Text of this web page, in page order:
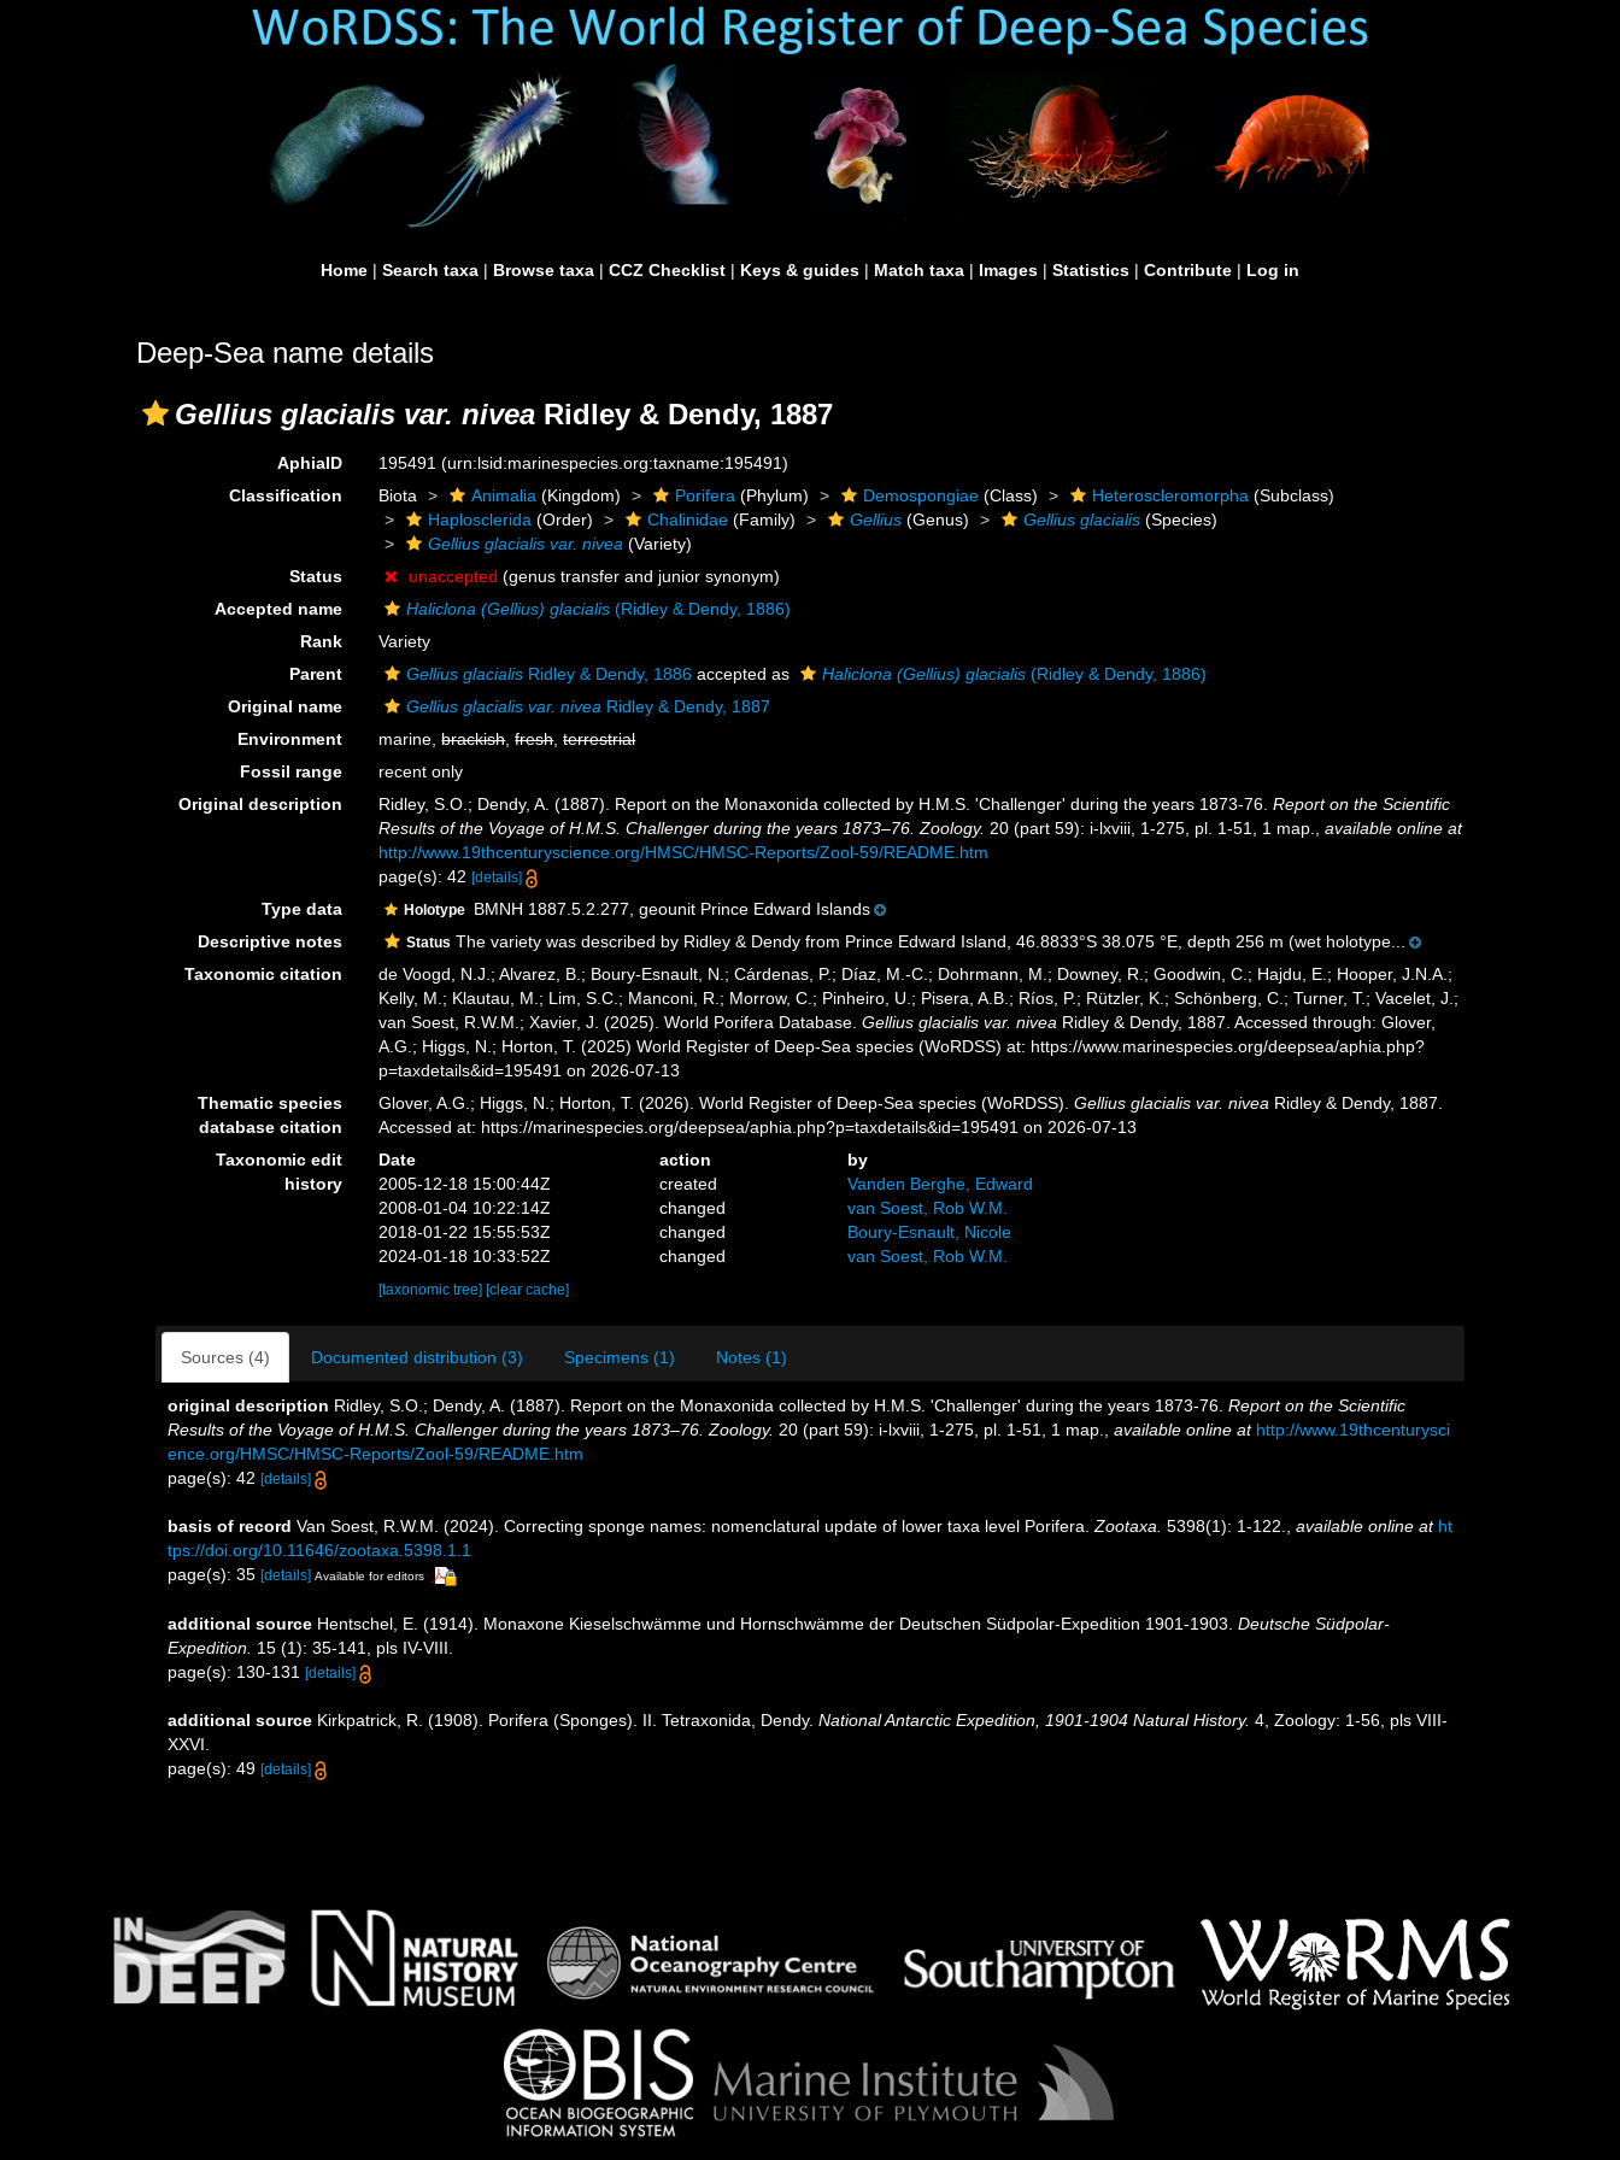
Home | Search taxa | Browse taxa | CCZ Checklist | Keys & guides | Match taxa | Images | Statistics | Contribute | Log in
Deep-Sea name details
Gellius glacialis var. nivea Ridley & Dendy, 1887
AphiaID 195491(urn:lsid:marinespecies.org:taxname:195491)
Classification
Biota Animalia (Kingdom) Porifera (Phylum) Demospongiae (Class) Heteroscleromorpha (Subclass)
Haplosclerida (Order) Chalinidae (Family) Gellius (Genus) Gellius glacialis (Species)
Gellius glacialis var. nivea (Variety)
Status
unaccepted (genus transfer and junior synonym)
Accepted name
Haliclona (Gellius) glacialis (Ridley & Dendy, 1886)
Rank
Variety
Parent
Gellius glacialis Ridley & Dendy, 1886 accepted as Haliclona (Gellius) glacialis (Ridley & Dendy, 1886)
Original name
Gellius glacialis var. nivea Ridley & Dendy, 1887
Environment
marine,brackish,fresh,terrestrial
Fossil range
recent only
Original description
Ridley, S.O.; Dendy, A. (1887). Report on the Monaxonida collected by H.M.S. 'Challenger' during the years 1873-76.Report on the Scientific
Results of the Voyage of H.M.S. Challenger during the years 1873–76. Zoology. 20 (part 59): i-lxviii, 1-275, pl. 1-51, 1 map. ,available online at
http://www.19thcenturyscience.org/HMSC/HMSC-Reports/Zool-59/README.htm
page(s): 42[details]
Type data Holotype BMNH 1887.5.2.277, geounit Prince Edward Islands
Descriptive notes
Status The variety was described by Ridley & Dendy from Prince Edward Island, 46.8833°S 38.075 °E, depth 256 m (wet holotype...
Taxonomic citation
de Voogd, N.J.; Alvarez, B.; Boury-Esnault, N.; Cárdenas, P.; Díaz, M.-C.; Dohrmann, M.; Downey, R.; Goodwin, C.; Hajdu, E.; Hooper, J.N.A.;
Kelly, M.; Klautau, M.; Lim, S.C.; Manconi, R.; Morrow, C.; Pinheiro, U.; Pisera, A.B.; Ríos, P.; Rützler, K.; Schönberg, C.; Turner, T.; Vacelet, J.;
van Soest, R.W.M.; Xavier, J. (2025). World Porifera Database.Gellius glacialis var. nivea Ridley & Dendy, 1887. Accessed through: Glover,
A.G.; Higgs, N.; Horton, T. (2025) World Register of Deep-Sea species (WoRDSS) at: https://www.marinespecies.org/deepsea/aphia.php?
p=taxdetails&id=195491 on 2026-07-13
Thematic species
database citation
Glover, A.G.; Higgs, N.; Horton, T. (2026). World Register of Deep-Sea species (WoRDSS).Gellius glacialis var. nivea Ridley & Dendy, 1887.
Accessed at: https://marinespecies.org/deepsea/aphia.php?p=taxdetails&id=195491 on 2026-07-13
Taxonomic edit
history
Date action
by
2005-12-18 15:00:44Z
created
Vanden Berghe, Edward
2008-01-04 10:22:14Z
changed
van Soest, Rob W.M.
2018-01-22 15:55:53Z
changed
Boury-Esnault, Nicole
2024-01-18 10:33:52Z
changed van Soest, Rob W.M.
[taxonomic tree] [clear cache]
Sources (4) Documented distribution (3) Specimens (1) Notes (1)
original description Ridley, S.O.; Dendy, A. (1887). Report on the Monaxonida collected by H.M.S. 'Challenger' during the years 1873-76. Report on the Scientific
Results of the Voyage of H.M.S. Challenger during the years 1873–76. Zoology. 20 (part 59): i-lxviii, 1-275, pl. 1-51, 1 map. available online at http://www.19thcenturysci
ence.org/HMSC/HMSC-Reports/Zool-59/README.htm
page(s): 42 [details]
basis of record Van Soest, R.W.M. (2024). Correcting sponge names: nomenclatural update of lower taxa level Porifera. Zootaxa. 5398(1): 1-122. available online at ht
tps://doi.org/10.11646/zootaxa.5398.1.1
page(s): 35 [details] Available for editors
additional source Hentschel, E. (1914). Monaxone Kieselschwämme und Hornschwämme der Deutschen Südpolar-Expedition 1901-1903. Deutsche Südpolar-
Expedition. 15 (1): 35-141, pls IV-VIII.
page(s): 130-131 [details]
additional source Kirkpatrick, R. (1908). Porifera (Sponges). II. Tetraxonida, Dendy. National Antarctic Expedition, 1901-1904 Natural History. 4, Zoology: 1-56, pls VIII-
XXVI.
page(s): 49 [details]